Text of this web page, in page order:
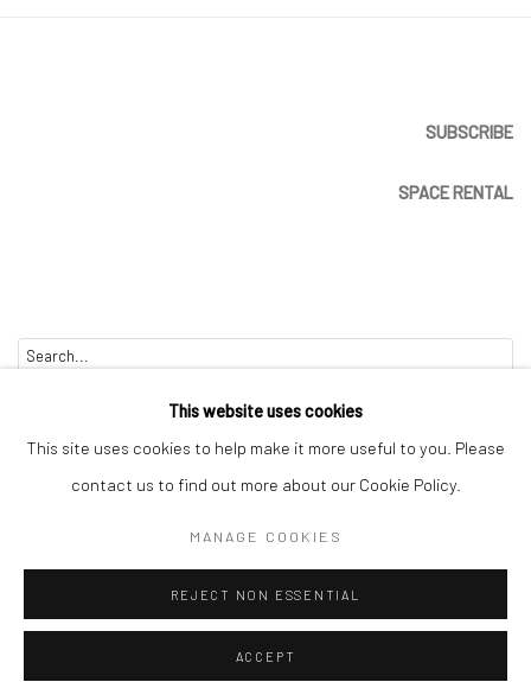
SUBSCRIBE
SPACE RENTAL
This website uses cookies
This site uses cookies to help make it more useful to you. Please
contact us to find out more about our Cookie Policy.
MANAGE COOKIES
REJECT NON ESSENTIAL
ACCEPT